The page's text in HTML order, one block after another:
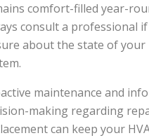
comfort-filled year-
consult a professional
about the state of your
maintenance and
making regarding
can keep your